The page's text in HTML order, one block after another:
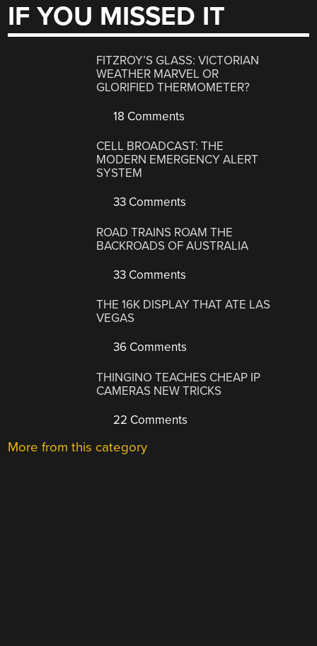
IF YOU MISSED IT
FITZROY’S GLASS: VICTORIAN
WEATHER MARVEL OR
GLORIFIED THERMOMETER?
18 Comments
CELL BROADCAST: THE
MODERN EMERGENCY ALERT
SYSTEM
33 Comments
ROAD TRAINS ROAM THE
BACKROADS OF AUSTRALIA
33 Comments
THE 16K DISPLAY THAT ATE LAS
VEGAS
36 Comments
THINGINO TEACHES CHEAP IP
CAMERAS NEW TRICKS
22 Comments
More from this category